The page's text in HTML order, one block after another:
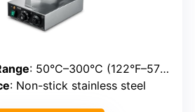
: 50°C–300°C (122°F–572°F)
: Non-stick stainless steel